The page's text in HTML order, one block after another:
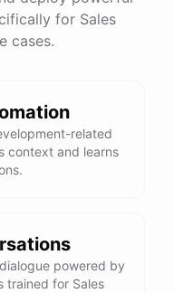
two values are equal.
function:
for Sales
cases.
related
context and learns
powered by
trained for Sales